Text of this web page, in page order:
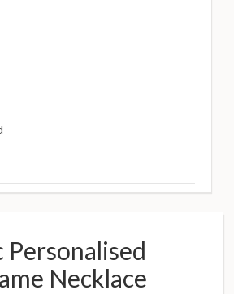
Personalised
Necklace